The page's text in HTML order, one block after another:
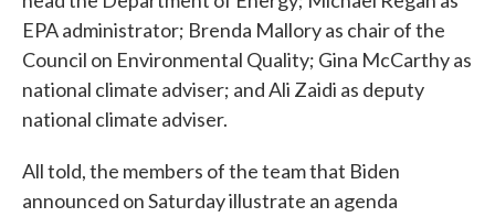
EPA administrator; Brenda Mallory as chair of the
Council on Environmental Quality; Gina McCarthy as
national climate adviser; and Ali Zaidi as deputy
national climate adviser.
All told, the members of the team that Biden
announced on Saturday illustrate an agenda